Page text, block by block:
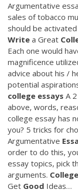
Argumentative
sales of tobacco
should be
Write a Great
Each one would
magnificence
advice about his /
potential
college essays A
above, words,
college essay has
you? 5 tricks for
Argumentative
order to do this,
essay topics, pick
arguments.
Get Good Ideas…